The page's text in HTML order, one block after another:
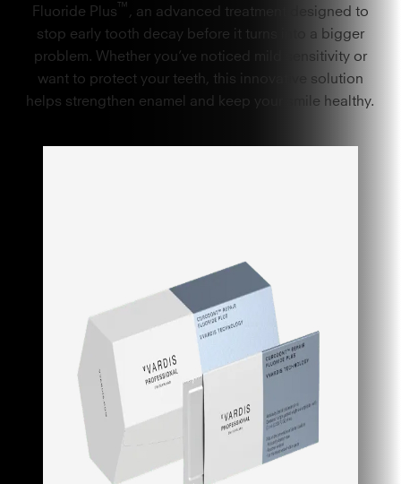
Fluoride Plus
™
, an advanced treatment designed to
stop early tooth decay before it turns into a bigger
problem. Whether you’ve noticed mild sensitivity or
want to protect your teeth, this innovative solution
helps strengthen enamel and keep your smile healthy.